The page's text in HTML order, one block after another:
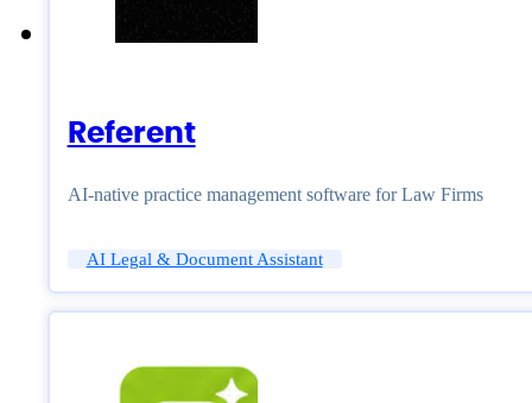
Referent
AI-native practice management software for Law Firms
AI Legal & Document Assistant